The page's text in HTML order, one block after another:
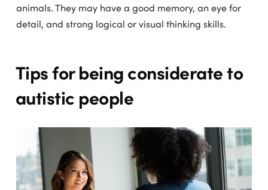
animals. They may have a good memory, an eye for
detail, and strong logical or visual thinking skills.
Tips for being considerate to
autistic people